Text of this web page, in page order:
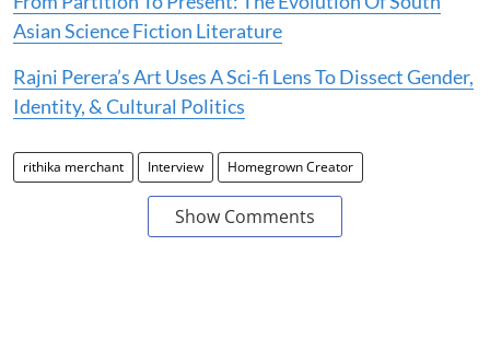
Asian Science Fiction Literature
Rajni Perera’s Art Uses A Sci-fi Lens To Dissect Gender,
Identity, & Cultural Politics
rithika merchant Interview Homegrown Creator
Show Comments